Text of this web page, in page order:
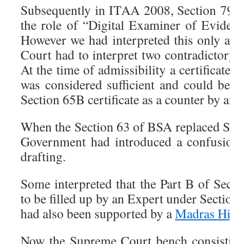
Subsequently in ITAA 2008, Section
the role of “Digital Examiner of
However we had interpreted this only
Court had to interpret two
At the time of admissibility a
was considered sufficient and could
Section 65B certificate as a counter by
When the Section 63 of BSA replaced
Government had introduced a
drafting.
Some interpreted that the Part B of
to be filled up by an Expert under
had also been supported by aMadras
Now the Supreme Court bench